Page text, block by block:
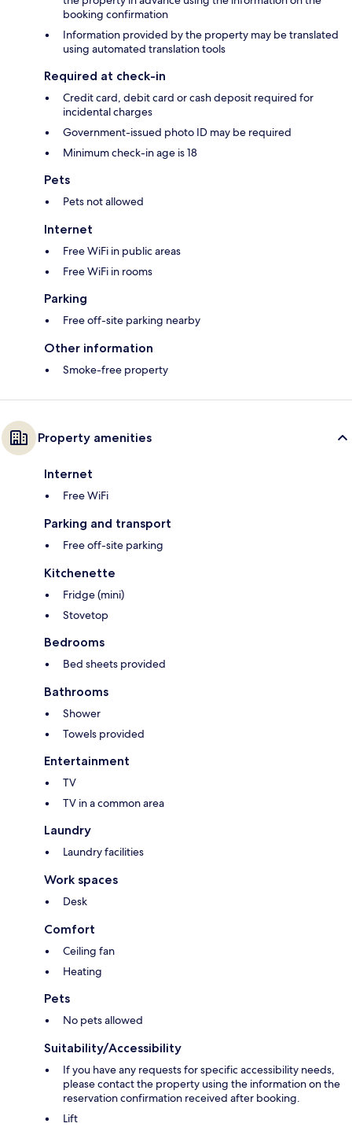
booking confirmation
Information provided by the property may be translated
using automated translation tools
Required at check-in
Credit card, debit card or cash deposit required for
incidental charges
Government-issued photo ID may be required
Minimum check-in age is 18
Pets
Pets not allowed
Internet
Free WiFi in public areas
Free WiFi in rooms
Parking
Free off-site parking nearby
Other information
Smoke-free property
Property amenities
Internet
Free WiFi
Parking and transport
Free off-site parking
Kitchenette
Fridge (mini)
Stovetop
Bedrooms
Bed sheets provided
Bathrooms
Shower
Towels provided
Entertainment
TV
TV in a common area
Laundry
Laundry facilities
Work spaces
Desk
Comfort
Ceiling fan
Heating
Pets
No pets allowed
Suitability/Accessibility
If you have any requests for specific accessibility needs,
please contact the property using the information on the
reservation confirmation received after booking.
Lift